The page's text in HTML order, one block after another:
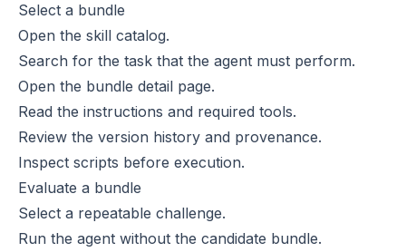
Select a bundle
Open the skill catalog.
Search for the task that the agent must perform.
Open the bundle detail page.
Read the instructions and required tools.
Review the version history and provenance.
Inspect scripts before execution.
Evaluate a bundle
Select a repeatable challenge.
Run the agent without the candidate bundle.